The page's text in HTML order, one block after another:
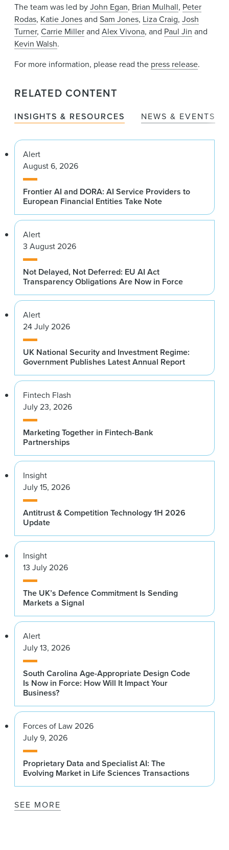
The team was led byJohn Egan, Brian Mulhall, Peter
Rodas, Katie Jonesand Sam Jones, Liza Craig, Josh
Turner, Carrie Millerand Alex Vivona, and Paul Jin and
Kevin Walsh.
For more information, please read the press release.
RELATED CONTENT
INSIGHTS & RESOURCES NEWS & EVENTS
Alert
August 6, 2026
Frontier AI and DORA: AI Service Providers to
European Financial Entities Take Note
Alert
3 August 2026
Not Delayed, Not Deferred: EU AI Act
Transparency Obligations Are Now in Force
Alert
24 July 2026
UK National Security and Investment Regime:
Government Publishes Latest Annual Report
Fintech Flash
July 23, 2026
Marketing Together in Fintech-Bank
Partnerships
Insight
July 15, 2026
Antitrust & Competition Technology 1H 2026
Update
Insight
13 July 2026
The UK’s Defence Commitment Is Sending
Markets a Signal
Alert
July 13, 2026
South Carolina Age-Appropriate Design Code
Is Now in Force: How Will It Impact Your
Business?
Forces of Law 2026
July 9, 2026
Proprietary Data and Specialist AI: The
Evolving Market in Life Sciences Transactions
SEE MORE